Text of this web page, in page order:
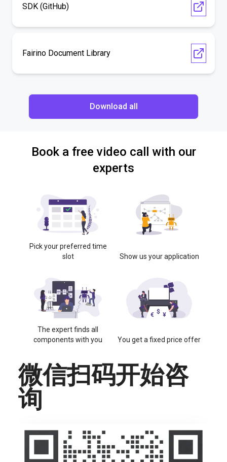
SDK (GitHub)
Fairino Document Library
Download all
Book a free video call with our
experts
Pick your preferred time
slot
Show us your application
The expert finds all
components with you
You get a fixed price offer
微信扫码开始咨
询